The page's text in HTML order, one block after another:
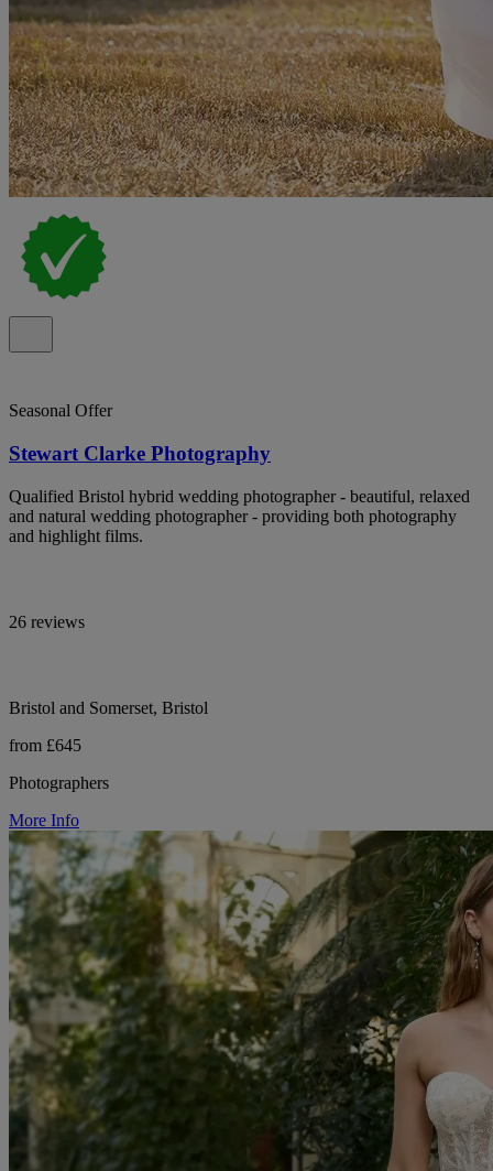
Seasonal Offer
Stewart Clarke Photography
Qualified Bristol hybrid wedding photographer - beautiful, relaxed
and natural wedding photographer - providing both photography
and highlight films.
26 reviews
Bristol and Somerset, Bristol
from £645
Photographers
More Info